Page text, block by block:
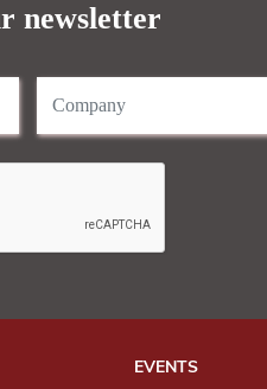
newsletter
EVENTS